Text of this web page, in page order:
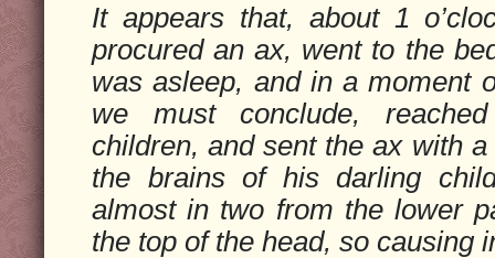
It appears that, about 1
procured an ax, went to the
was asleep, and in a moment
we must conclude,
children, and sent the ax with
the brains of his darling
almost in two from the lower
the top of the head, so causing